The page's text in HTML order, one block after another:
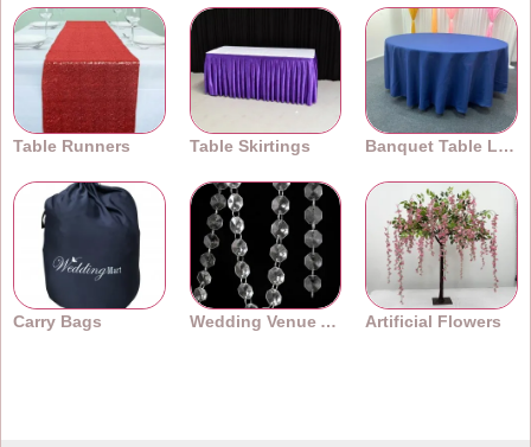
Table Runners Table Skirtings Banquet Table Linens
Carry Bags Wedding Venue Accessories Artificial Flowers